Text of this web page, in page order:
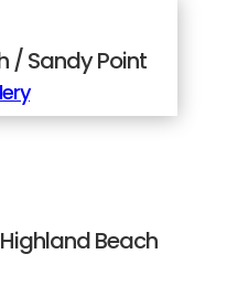
/ Sandy Point
Beach